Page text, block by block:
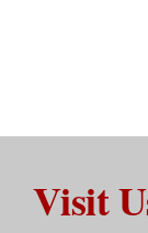
Visit